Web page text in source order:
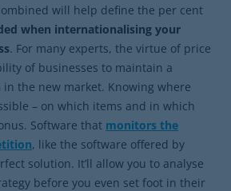
will help define the per cent
when internationalising your
. For many experts, the virtue of price
of businesses to maintain a
in the new market. Knowing where
– on which items and in which
Software that monitors the
, like the software offered by
solution. It’ll allow you to analyse
before you even set foot in their